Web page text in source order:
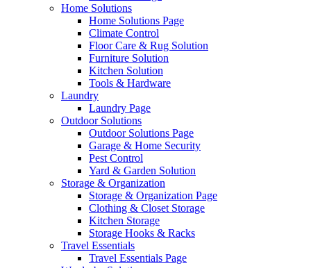
Home Solutions
Home Solutions Page
Climate Control
Floor Care & Rug Solution
Furniture Solution
Kitchen Solution
Tools & Hardware
Laundry
Laundry Page
Outdoor Solutions
Outdoor Solutions Page
Garage & Home Security
Pest Control
Yard & Garden Solution
Storage & Organization
Storage & Organization Page
Clothing & Closet Storage
Kitchen Storage
Storage Hooks & Racks
Travel Essentials
Travel Essentials Page